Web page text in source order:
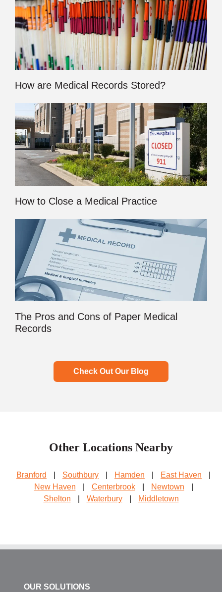
How are Medical Records Stored?
How to Close a Medical Practice
The Pros and Cons of Paper Medical
Records
Check Out Our Blog
Other Locations Nearby
Branford Southbury Hamden East Haven
New Haven
Centerbrook Newtown
Shelton
Waterbury Middletown
OUR SOLUTIONS